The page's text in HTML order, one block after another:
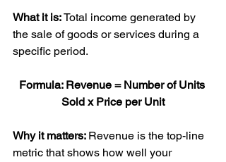
What it is: Total income generated by
the sale of goods or services during a
specific period.
Formula: Revenue = Number of Units
Sold x Price per Unit
Why it matters: Revenue is the top-line
metric that shows how well your